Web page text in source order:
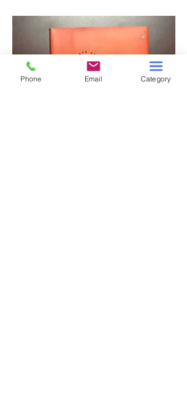
Phone Email Category